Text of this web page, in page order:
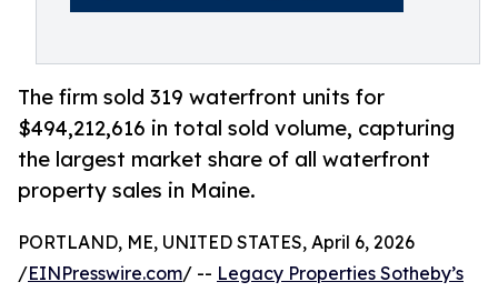
The firm sold 319 waterfront units for
$494,212,616 in total sold volume, capturing
the largest market share of all waterfront
property sales in Maine.
PORTLAND, ME, UNITED STATES, April 6, 2026
/EINPresswire.com/ -- Legacy Properties Sotheby’s